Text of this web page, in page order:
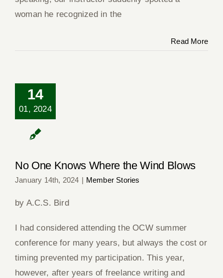
woman he recognized in the
Read More
14
01, 2024
No One Knows Where the Wind Blows
January 14th, 2024 | Member Stories
by A.C.S. Bird
I had considered attending the OCW summer
conference for many years, but always the cost or
timing prevented my participation. This year,
however, after years of freelance writing and